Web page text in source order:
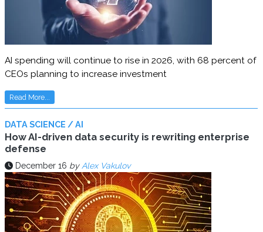
AI spending will continue to rise in 2026, with 68 percent of
CEOs planning to increase investment
Read More...
DATA SCIENCE / AI
How AI-driven data security is rewriting enterprise
defense
December 16 by Alex Vakulov